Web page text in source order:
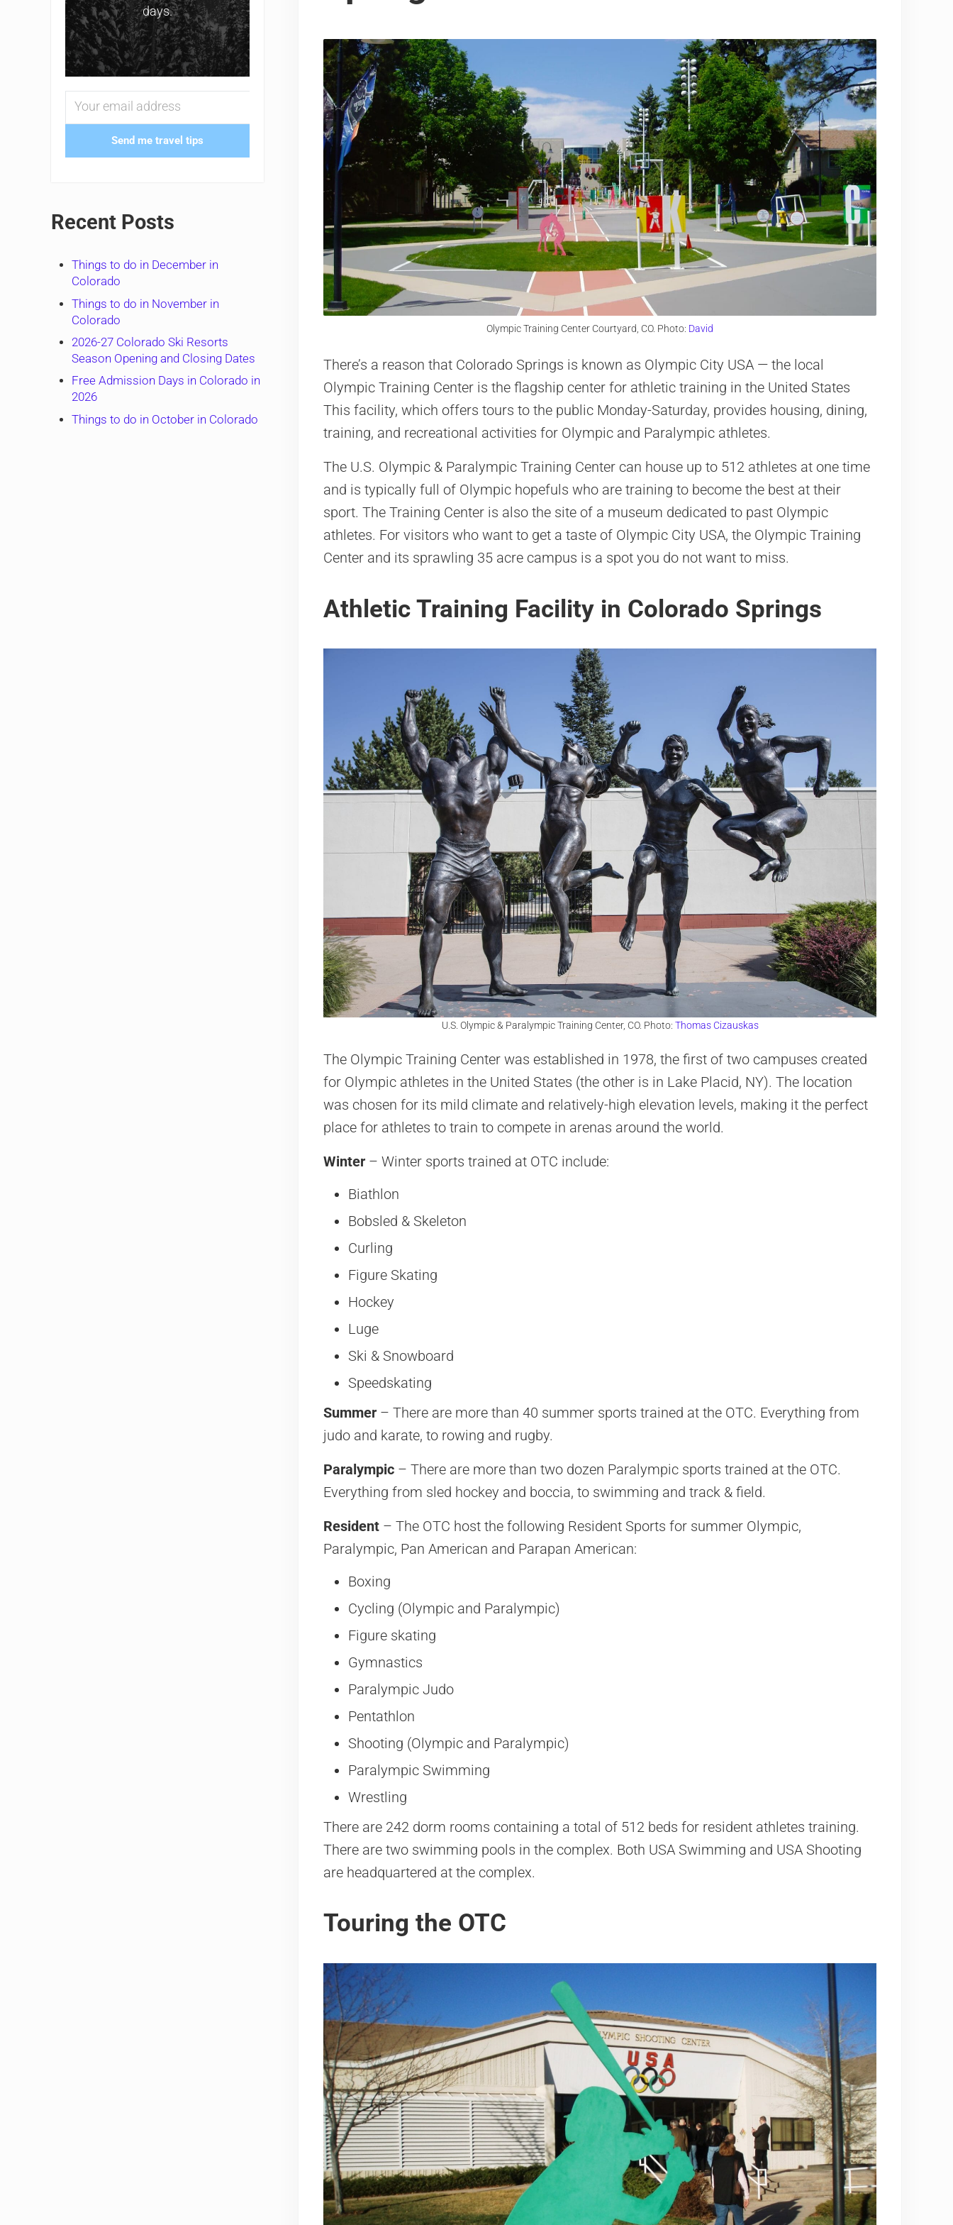
Olympic Training Center Courtyard, CO. Photo: David
There’s a reason that Colorado Springs is known as Olympic City USA — the local
Olympic Training Center is the flagship center for athletic training in the United States
This facility, which offers tours to the public Monday-Saturday, provides housing, dining,
training, and recreational activities for Olympic and Paralympic athletes.
The U.S. Olympic & Paralympic Training Center can house up to 512 athletes at one time
and is typically full of Olympic hopefuls who are training to become the best at their
sport. The Training Center is also the site of a museum dedicated to past Olympic
athletes. For visitors who want to get a taste of Olympic City USA, the Olympic Training
Center and its sprawling 35 acre campus is a spot you do not want to miss.
Athletic Training Facility in Colorado Springs
U.S. Olympic & Paralympic Training Center, CO. Photo: Thomas Cizauskas
The Olympic Training Center was established in 1978, the first of two campuses created
for Olympic athletes in the United States (the other is in Lake Placid, NY). The location
was chosen for its mild climate and relatively-high elevation levels, making it the perfect
place for athletes to train to compete in arenas around the world.
Winter– Winter sports trained at OTC include:
Biathlon
Bobsled & Skeleton
Curling
Figure Skating
Hockey
Luge
Ski & Snowboard
Speedskating
Summer– There are more than 40 summer sports trained at the OTC. Everything from
judo and karate, to rowing and rugby.
Paralympic– There are more than two dozen Paralympic sports trained at the OTC.
Everything from sled hockey and boccia, to swimming and track & field.
Resident– The OTC host the following Resident Sports for summer Olympic,
Paralympic, Pan American and Parapan American:
Boxing
Cycling (Olympic and Paralympic)
Figure skating
Gymnastics
Paralympic Judo
Pentathlon
Shooting (Olympic and Paralympic)
Paralympic Swimming
Wrestling
There are 242 dorm rooms containing a total of 512 beds for resident athletes training.
There are two swimming pools in the complex. Both USA Swimming and USA Shooting
are headquartered at the complex.
Touring the OTC
days.
Send me travel tips
Recent Posts
Things to do in December in
Colorado
Things to do in November in
Colorado
2026-27 Colorado Ski Resorts
Season Opening and Closing Dates
Free Admission Days in Colorado in
2026
Things to do in October in Colorado